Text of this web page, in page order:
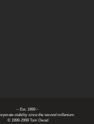
~ Est. 1999 ~
stability since the second millenium.
© 1999-2999 Tom Owad